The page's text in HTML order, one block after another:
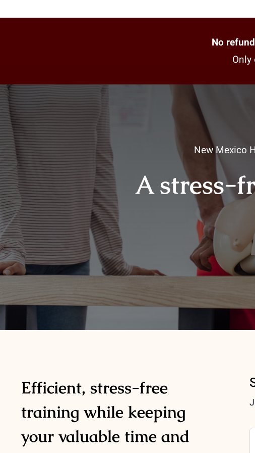
No
New Mexico
A stress-
Efficient, stress-free
training while keeping
your valuable time and